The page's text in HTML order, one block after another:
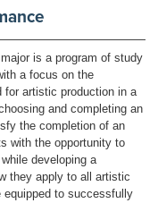
major is a program of study
a focus on the
for artistic production in a
and completing an
the completion of an
with the opportunity to
developing a
they apply to all artistic
equipped to successfully